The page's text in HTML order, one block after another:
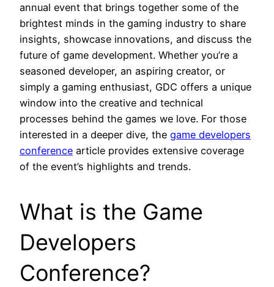
annual event that brings together some of the
brightest minds in the gaming industry to share
insights, showcase innovations, and discuss the
future of game development. Whether you’re a
seasoned developer, an aspiring creator, or
simply a gaming enthusiast, GDC offers a unique
window into the creative and technical
processes behind the games we love. For those
interested in a deeper dive, the game developers
conference article provides extensive coverage
of the event’s highlights and trends.
What is the Game
Developers
Conference?